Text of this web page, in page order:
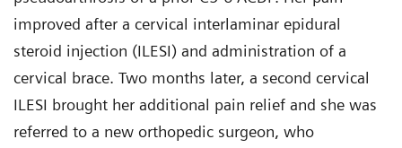
improved after a cervical interlaminar epidural
steroid injection (ILESI) and administration of a
cervical brace. Two months later, a second cervical
ILESI brought her additional pain relief and she was
referred to a new orthopedic surgeon, who